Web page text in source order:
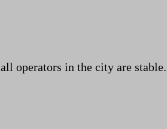
operators in the city are stable.